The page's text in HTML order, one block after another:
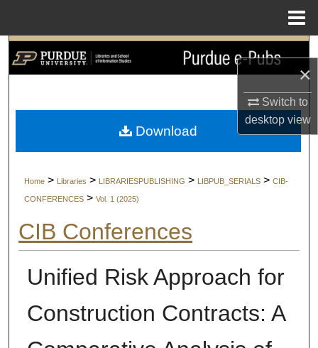
×
Switch to
desktopview
Search
My Account
Digital Commons Network™
Home > Libraries > LIBRARIESPUBLISHING > LIBPUB_SERIALS > CIB-
CONFERENCES > Vol. 1 (2025)
CIB Conferences
Unified Risk Approach for
Construction Contracts: A
Download